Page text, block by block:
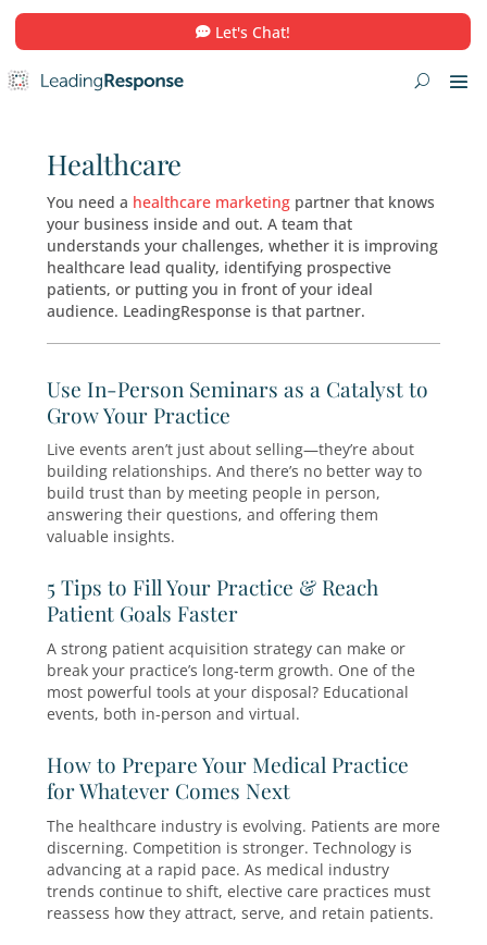
Let's Chat!
Healthcare
You need ahealthcare marketing partner that
your business inside and out. A team that
understands your challenges, whether it is
audience. LeadingResponse is that partner.
Use In-Person Seminars as a
Grow Your Practice
building relationships. And there’s no better
build trust than by meeting people in person,
answering their questions, and offering them
valuable insights.
5 Tips to Fill Your Practice & Reach
Patient Goals Faster
break your practice’s long-term growth. One
most powerful tools at your disposal?
events, both in-person and virtual.